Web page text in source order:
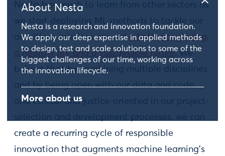
About Nesta
Nesta is a research and innovation foundation.
We apply our deep expertise in applied methods
to design, test and scale solutions to some of the
biggest challenges of our time, working across
the innovation lifecycle.
More about us
Nesta has much to learn from other sectors as
we start deploying ML methods to tackle our
ambitious missions around a better beginning,
a healthy life and a sustainable future. We
believe that by combining multiple disciplines
and by being open with our data and code,
and ethical and justice-oriented in our project-
selection and development processes, we can
create a recurring cycle of responsible
innovation that augments machine learning’s